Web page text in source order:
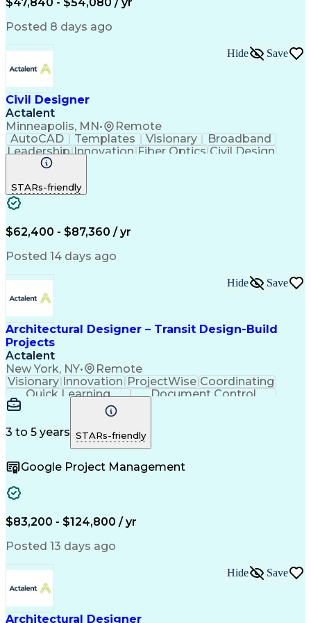
Artificial Intelligence Ability To Meet Deadlines
Engineering Design Process
Electric Power Distribution
Continuous Improvement Process
$47,840 - $54,080 / yr
Posted 8 days ago
Civil Designer
Actalent
Minneapolis, MN • Remote
Hide Save
AutoCAD Templates Visionary
Broadband
Leadership Innovation Fiber Optics Civil Design
Microsoft Excel
Quantum GIS (QGIS)
ArcGIS (GIS Software)
Network Planning And Design
Geographic Information Systems
STARs-friendly
$62,400 - $87,360 / yr
Posted 14 days ago
Architectural Designer – Transit Design-Build
Projects
Actalent
New York, NY• Remote
Hide Save
Visionary Innovation ProjectWise Coordinating
Quick Learning
Document Control
Project Management
Design Documentation
Artificial Intelligence
Engineering Design Process
3 to 5 years STARs-friendly
Google Project Management
$83,200 - $124,800 / yr
Posted 13 days ago
Architectural Designer
Hide Save